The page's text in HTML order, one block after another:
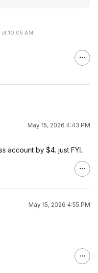
10:05 AM.
May 15, 2026 4:43 PM
account by $4. just FYI.
May 15, 2026 4:55 PM